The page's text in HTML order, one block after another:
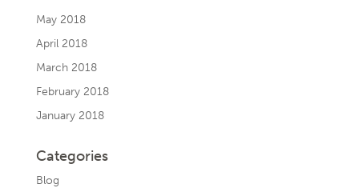
May 2018
April 2018
March 2018
February 2018
January 2018
Categories
Blog